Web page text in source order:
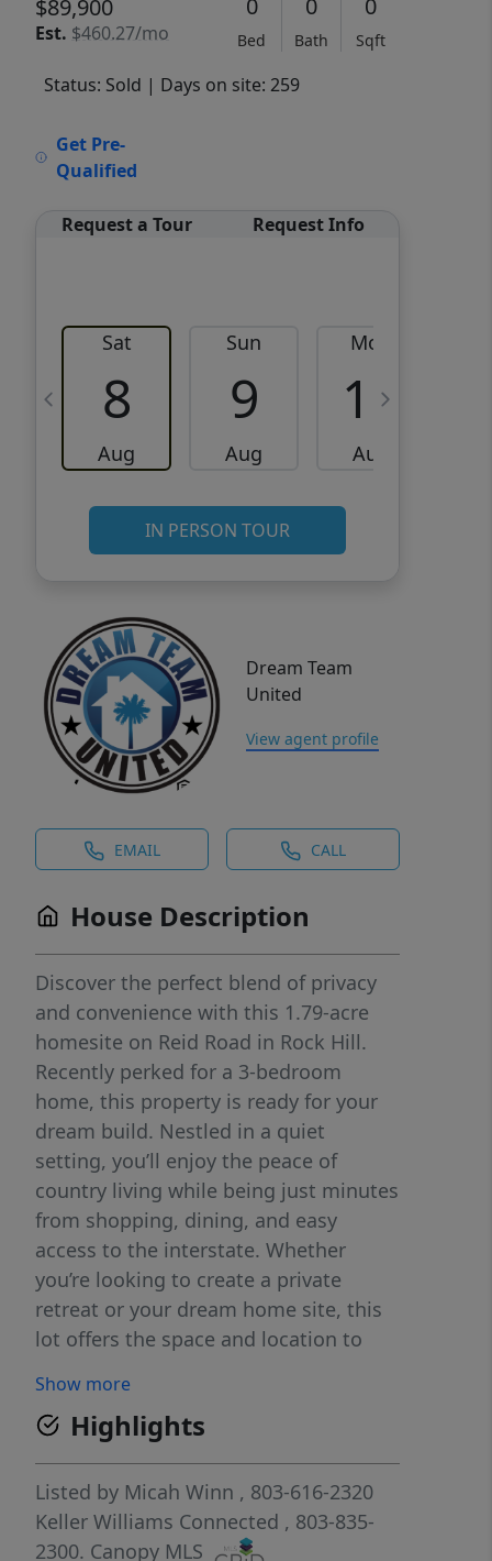
$89,900
Est. $460.27/mo
0
Bed
0
Bath
0
Sqft
Status: Sold | Days on site: 259
Get Pre-
Qualified
Request a Tour Request Info
Sat
8
Aug
Sun
9
Aug
Mon
10
Aug
IN PERSON TOUR
Dream Team
United
View agent profile
EMAIL CALL
House Description
Discover the perfect blend of privacy
and convenience with this 1.79-acre
homesite on Reid Road in Rock Hill.
Recently perked for a 3-bedroom
home, this property is ready for your
dream build. Nestled in a quiet
setting, you’ll enjoy the peace of
country living while being just minutes
from shopping, dining, and easy
access to the interstate. Whether
you’re looking to create a private
retreat or your dream home site, this
lot offers the space and location to
Rock Hill SC 29730 in GPS to find the
homesite**
Show more
Highlights
Listed by Micah Winn , 803-616-2320
Keller Williams Connected , 803-835-
2300. Canopy MLS